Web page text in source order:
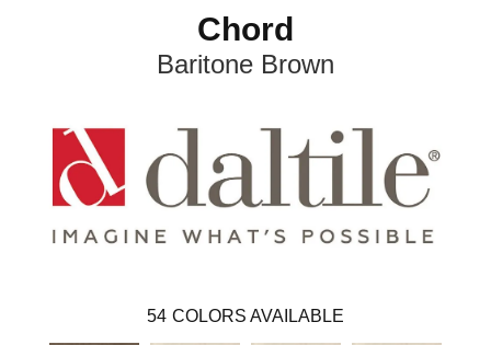
Chord
Baritone Brown
54 COLORS AVAILABLE